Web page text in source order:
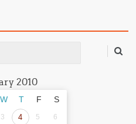
2010
W T F S
3 4 5 6